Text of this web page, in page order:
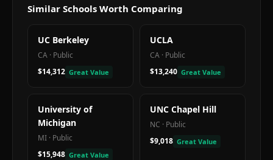
Similar Schools Worth Comparing
UC Berkeley
CA · Public
$14,312 Great Value
UCLA
CA · Public
$13,240 Great Value
University of
Michigan
MI · Public
$15,948 Great Value
UNC Chapel Hill
NC · Public
$9,018 Great Value